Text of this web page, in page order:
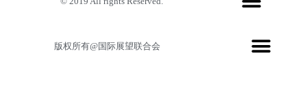
版权所有@国际展望联合会